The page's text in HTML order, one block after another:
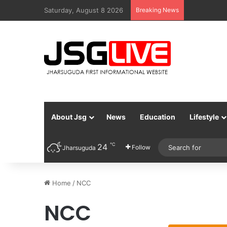
Saturday, August 8 2026 Breaking News
About Jsg News Education Lifestyle
Jharsuguda 24 ℃ Follow
Home / NCC
NCC